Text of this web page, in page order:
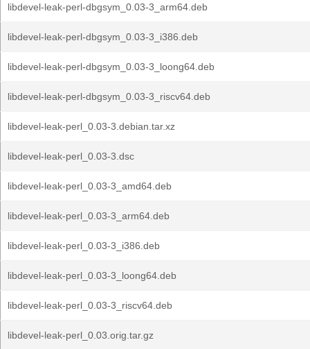
libdevel-leak-perl-dbgsym_0.03-3_arm64.deb
libdevel-leak-perl-dbgsym_0.03-3_i386.deb
libdevel-leak-perl-dbgsym_0.03-3_loong64.deb
libdevel-leak-perl-dbgsym_0.03-3_riscv64.deb
libdevel-leak-perl_0.03-3.debian.tar.xz
libdevel-leak-perl_0.03-3.dsc
libdevel-leak-perl_0.03-3_amd64.deb
libdevel-leak-perl_0.03-3_arm64.deb
libdevel-leak-perl_0.03-3_i386.deb
libdevel-leak-perl_0.03-3_loong64.deb
libdevel-leak-perl_0.03-3_riscv64.deb
libdevel-leak-perl_0.03.orig.tar.gz